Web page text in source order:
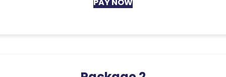
PAY NOW